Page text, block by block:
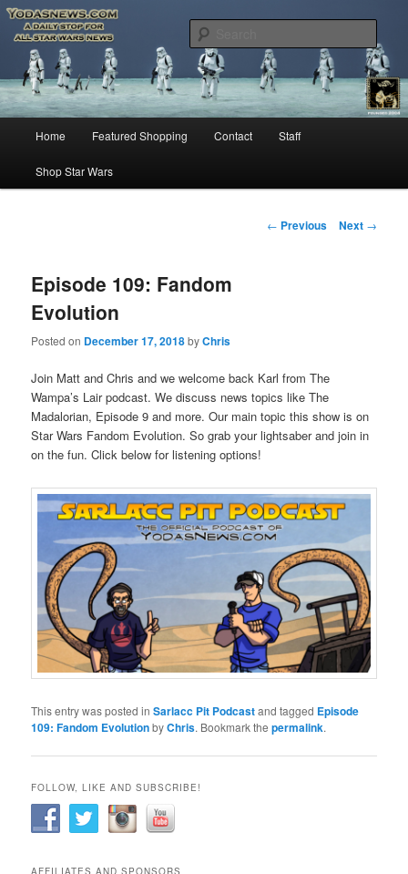
YODASNEWS.COM – A Daily Stop
for all Star Wars News!
Star Wars News, Giveaways and more…
Skip
to
Home Featured Shopping Contact Staff
Shop Star Wars
Post
← Previous Next →
Episode 109: Fandom
Evolution
Posted on December 17, 2018byChris
Join Matt and Chris and we welcome back Karl from The
Wampa’s Lair podcast. We discuss news topics like The
Madalorian, Episode 9 and more. Our main topic this show is on
Star Wars Fandom Evolution. So grab your lightsaber and join in
on the fun. Click below for listening options!
This entry was posted inSarlacc Pit Podcastand tagged Episode
109: Fandom EvolutionbyChris. Bookmark thepermalink.
FOLLOW, LIKE AND SUBSCRIBE!
AFFILIATES AND SPONSORS